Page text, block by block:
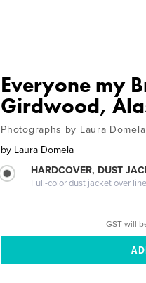
Everyone my
Girdwood,
Photographs by Laura Domela
by Laura Domela
HARDCOVER, DUST
Full-color dust jacket over
GST will